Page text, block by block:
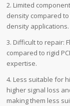
2. Limited
density compared to
density applications.
3. Difficult to repair:
compared to rigid
expertise.
4. Less suitable for
higher signal loss
making them less